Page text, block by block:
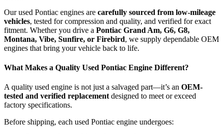
Our used Pontiac engines are carefully sourced from low-mileage
vehicles, tested for compression and quality, and verified for exact
fitment. Whether you drive a Pontiac Grand Am, G6, G8,
Montana, Vibe, Sunfire, or Firebird, we supply dependable OEM
engines that bring your vehicle back to life.
What Makes a Quality Used Pontiac Engine Different?
A quality used engine is not just a salvaged part—it’s an OEM-
tested and verified replacement designed to meet or exceed
factory specifications.
Before shipping, each used Pontiac engine undergoes: